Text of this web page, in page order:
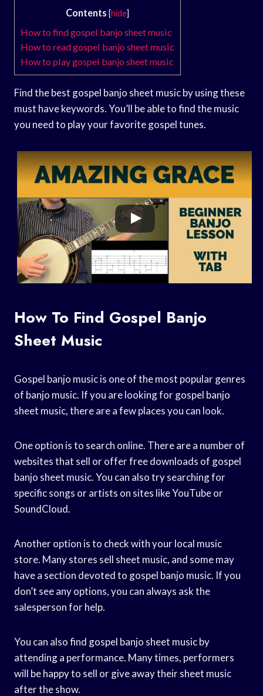
Contents [hide]
How to find gospel banjo sheet music
How to read gospel banjo sheet music
How to play gospel banjo sheet music
Find the best gospel banjo sheet music by using these
must have keywords. You’ll be able to find the music
you need to play your favorite gospel tunes.
How To Find Gospel Banjo
Sheet Music
Gospel banjo music is one of the most popular genres
of banjo music. If you are looking for gospel banjo
sheet music, there are a few places you can look.
One option is to search online. There are a number of
websites that sell or offer free downloads of gospel
banjo sheet music. You can also try searching for
specific songs or artists on sites like YouTube or
SoundCloud.
Another option is to check with your local music
store. Many stores sell sheet music, and some may
have a section devoted to gospel banjo music. If you
don’t see any options, you can always ask the
salesperson for help.
You can also find gospel banjo sheet music by
attending a performance. Many times, performers
will be happy to sell or give away their sheet music
after the show.